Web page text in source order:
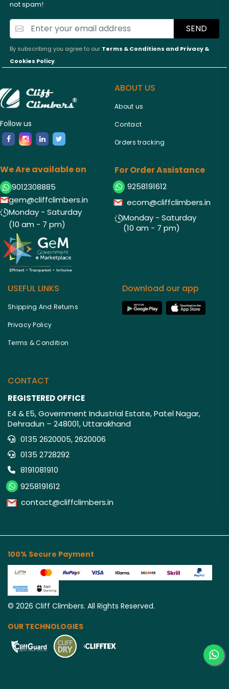
not spam!
SEND
By subscribing you agree to our Terms & Conditions and Privacy &
Cookies Policy.
Follow us
We Are available on
9012308885
gem@cliffclimbers.in
Monday - Saturday
(10 am - 7 pm)
ABOUT US
About us
Contact
Orders tracking
For Order Assistance
9258191612
ecom@cliffclimbers.in
Monday - Saturday
(10 am - 7 pm)
USEFUL LINKS
Shipping And Returns
Privacy Policy
Terms & Condition
Download our app
CONTACT
REGISTERED OFFICE
E4 & E5, Government Industrial Estate, Patel Nagar,
Dehradun – 248001, Uttarakhand
0135 2620005, 2620006
0135 2728292
8191081910
9258191612
contact@cliffclimbers.in
100% Secure Payment
© 2026 Cliff Climbers. All Rights Reserved.
OUR TECHNOLOGIES